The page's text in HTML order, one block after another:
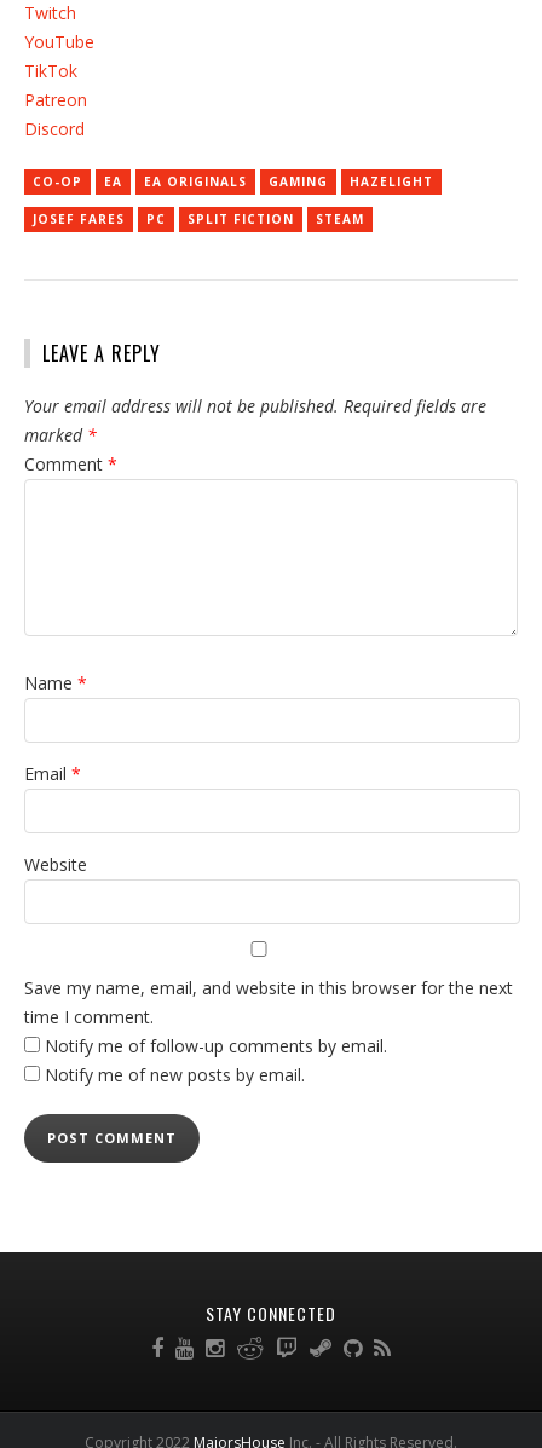
Twitch
YouTube
TikTok
Patreon
Discord
CO-OP EA EA ORIGINALS GAMING HAZELIGHT
JOSEF FARES PC SPLIT FICTION STEAM
LEAVE A REPLY
Your email address will not be published. Required fields are
marked *
Comment *
Name *
Email *
Website
Save my name, email, and website in this browser for the next
time I comment.
Notify me of follow-up comments by email.
Notify me of new posts by email.
STAY CONNECTED
Copyright 2022 MajorsHouse Inc. - All Rights Reserved.